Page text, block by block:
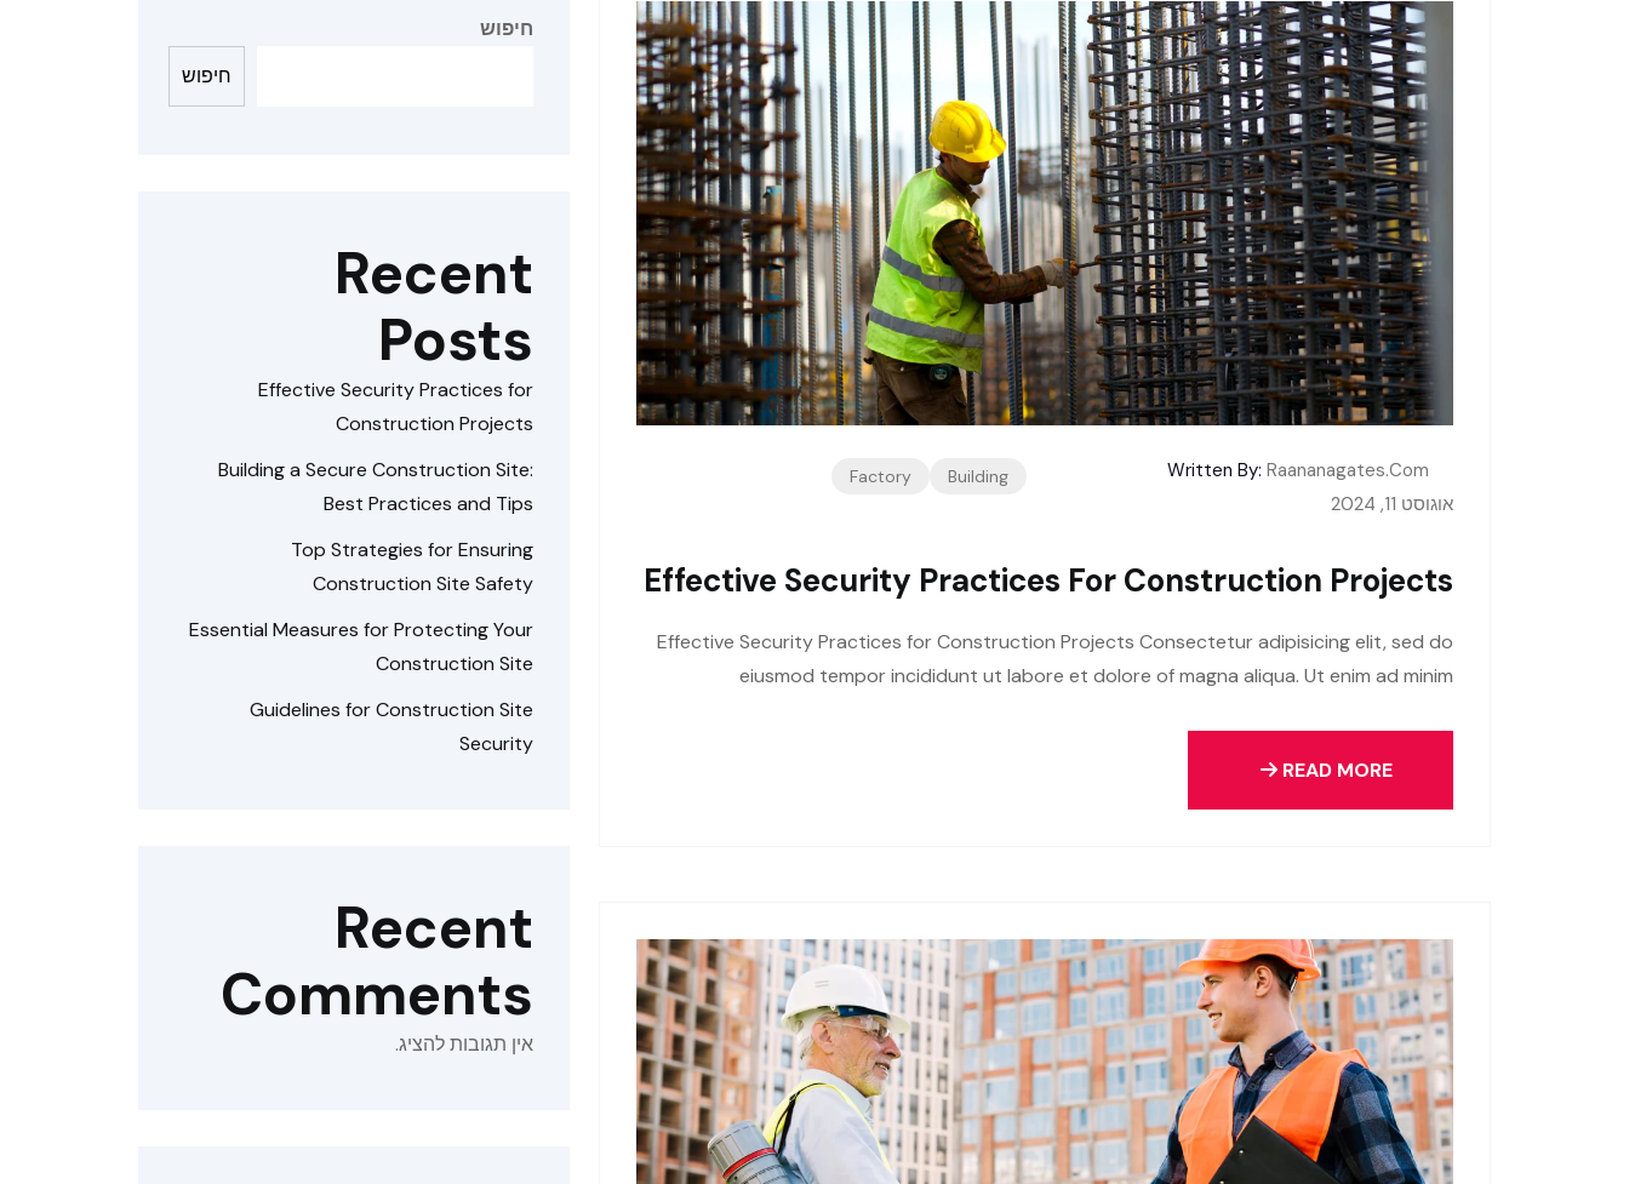
Written By: Raananagates.com
אוגוסט 11, 2024
Building
Factory
Effective Security Practices For Construction Projects
Effective Security Practices for Construction Projects Consectetur adipisicing elit, sed do
eiusmod tempor incididunt ut labore et dolore of magna aliqua. Ut enim ad minim
READ MORE
חיפוש
חיפוש
Recent
Posts
Effective Security Practices for
Construction Projects
Building a Secure Construction Site:
Best Practices and Tips
Top Strategies for Ensuring
Construction Site Safety
Essential Measures for Protecting Your
Construction Site
Guidelines for Construction Site
Security
Recent
Comments
אין תגובות להציג.